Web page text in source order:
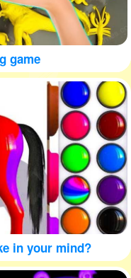
game
in your mind?